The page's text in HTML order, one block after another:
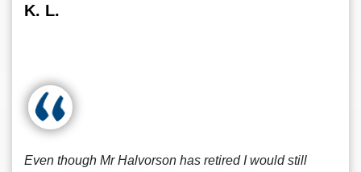
K. L.
Even though Mr Halvorson has retired I would still